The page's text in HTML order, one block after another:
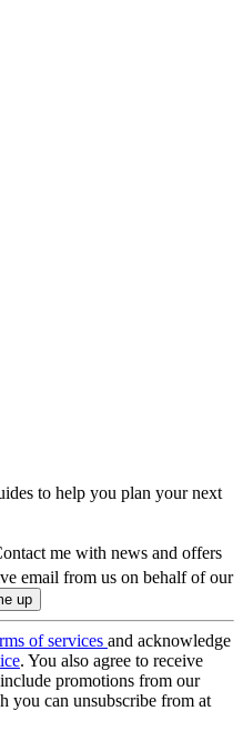
to help you plan your next
me with news and offers
email from us on behalf of our
of services and acknowledge
. You also agree to receive
promotions from our
you can unsubscribe from at